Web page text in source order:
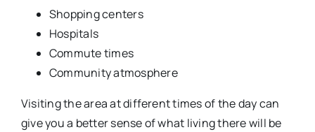
Shopping centers
Hospitals
Commute times
Community atmosphere
Visiting the area at different times of the day can
give you a better sense of what living there will be